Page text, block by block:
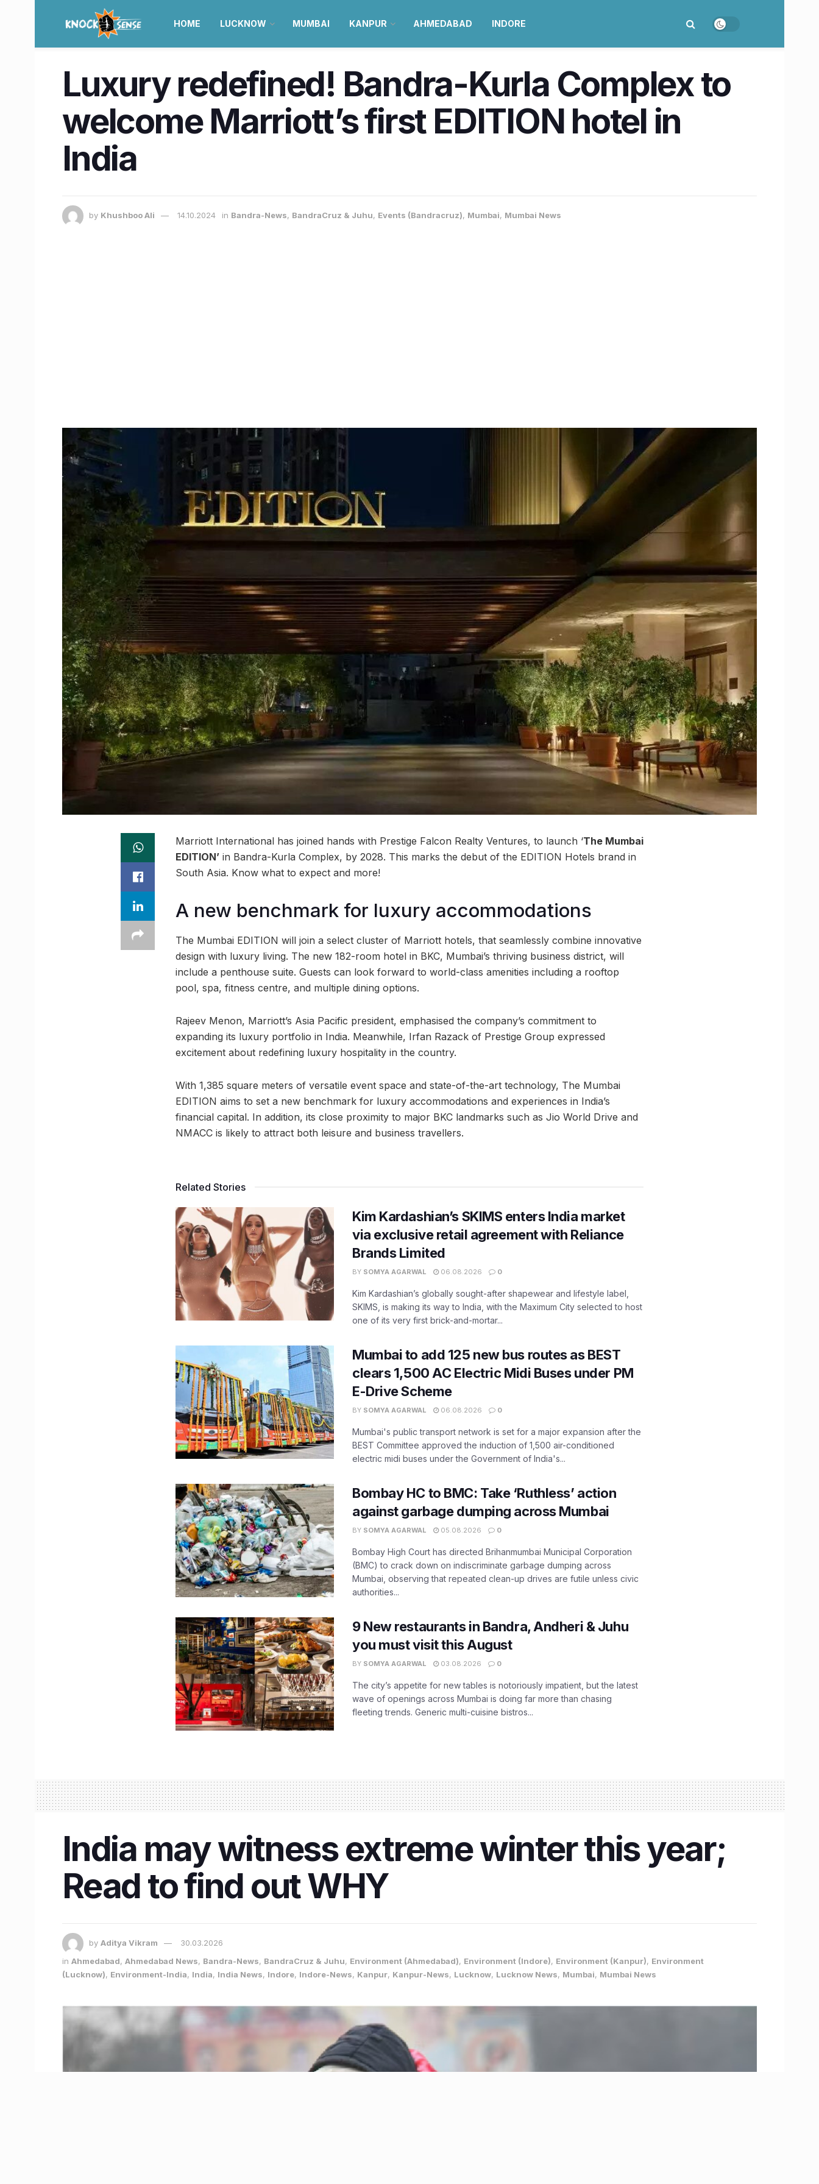
HOME LUCKNOW MUMBAI KANPUR AHMEDABAD INDORE
Luxury redefined! Bandra-Kurla Complex to
welcome Marriott’s first EDITION hotel in
India
by Khushboo Ali 14.10.2024 in Bandra-News, BandraCruz & Juhu, Events (Bandracruz), Mumbai, Mumbai News
Marriott International has joined hands with Prestige Falcon Realty Ventures, to launch ‘The Mumbai
EDITION’ in Bandra-Kurla Complex, by 2028. This marks the debut of the EDITION Hotels brand in
South Asia. Know what to expect and more!
A new benchmark for luxury accommodations
The Mumbai EDITION will join a select cluster of Marriott hotels, that seamlessly combine innovative
design with luxury living. The new 182-room hotel in BKC, Mumbai’s thriving business district, will
include a penthouse suite. Guests can look forward to world-class amenities including a rooftop
pool, spa, fitness centre, and multiple dining options.
Rajeev Menon, Marriott’s Asia Pacific president, emphasised the company’s commitment to
expanding its luxury portfolio in India. Meanwhile, Irfan Razack of Prestige Group expressed
excitement about redefining luxury hospitality in the country.
With 1,385 square meters of versatile event space and state-of-the-art technology, The Mumbai
EDITION aims to set a new benchmark for luxury accommodations and experiences in India’s
financial capital. In addition, its close proximity to major BKC landmarks such as Jio World Drive and
NMACC is likely to attract both leisure and business travellers.
Related Stories
Kim Kardashian’s SKIMS enters India market
via exclusive retail agreement with Reliance
Brands Limited
BY SOMYA AGARWAL 06.08.2026 0
Kim Kardashian’s globally sought-after shapewear and lifestyle label,
SKIMS, is making its way to India, with the Maximum City selected to host
one of its very first brick-and-mortar...
Mumbai to add 125 new bus routes as BEST
clears 1,500 AC Electric Midi Buses under PM
E-Drive Scheme
BY SOMYA AGARWAL 06.08.2026 0
Mumbai's public transport network is set for a major expansion after the
BEST Committee approved the induction of 1,500 air-conditioned
electric midi buses under the Government of India's...
Bombay HC to BMC: Take ‘Ruthless’ action
against garbage dumping across Mumbai
BY SOMYA AGARWAL 05.08.2026 0
Bombay High Court has directed Brihanmumbai Municipal Corporation
(BMC) to crack down on indiscriminate garbage dumping across
Mumbai, observing that repeated clean-up drives are futile unless civic
authorities...
9 New restaurants in Bandra, Andheri & Juhu
you must visit this August
BY SOMYA AGARWAL 03.08.2026 0
The city’s appetite for new tables is notoriously impatient, but the latest
wave of openings across Mumbai is doing far more than chasing
fleeting trends. Generic multi-cuisine bistros...
India may witness extreme winter this year;
Read to find out WHY
by Aditya Vikram
30.03.2026
in Ahmedabad, Ahmedabad News, Bandra-News, BandraCruz & Juhu, Environment (Ahmedabad), Environment (Indore), Environment (Kanpur), Environment
(Lucknow), Environment-India, India, India News, Indore, Indore-News, Kanpur, Kanpur-News, Lucknow, Lucknow News, Mumbai, Mumbai News